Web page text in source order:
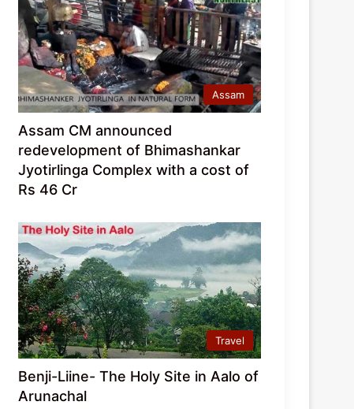
Assam
Assam CM announced
redevelopment of Bhimashankar
Jyotirlinga Complex with a cost of
Rs 46 Cr
Travel
Benji-Liine- The Holy Site in Aalo of
Arunachal